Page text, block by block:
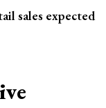
sales expected